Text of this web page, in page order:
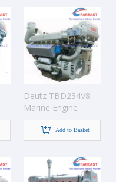
Deutz TBD234V8
Marine Engine
Add to Basket